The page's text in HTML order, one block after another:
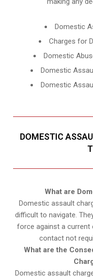
Domestic
Charges for
Domestic
Domestic
Domestic
DOMESTIC
What are
Domestic assault
difficult to navigate.
force against a current
contact not
What are the
Domestic assault